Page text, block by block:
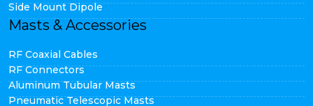
Side Mount Dipole
Masts & Accessories
RF Coaxial Cables
RF Connectors
Aluminum Tubular Masts
Pneumatic Telescopic Masts